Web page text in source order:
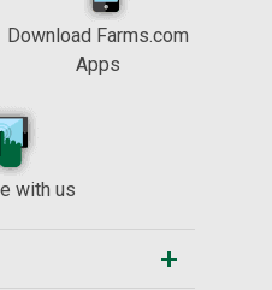
Download Farms.com
Apps
with us